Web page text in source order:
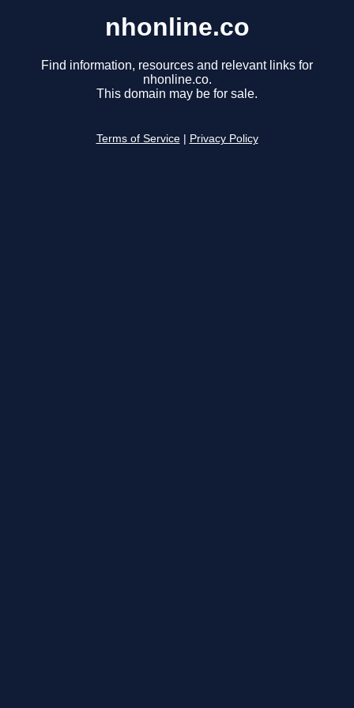
nhonline.co
Find information, resources and relevant links for
nhonline.co.
This domain may be for sale.
Terms of Service Privacy Policy